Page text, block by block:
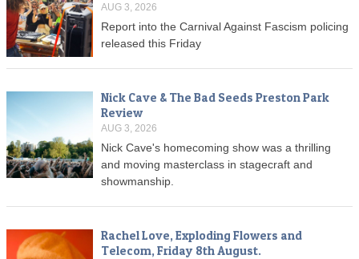
AUG 3, 2026
Report into the Carnival Against Fascism policing
released this Friday
Nick Cave & The Bad Seeds Preston Park
Review
AUG 3, 2026
Nick Cave's homecoming show was a thrilling
and moving masterclass in stagecraft and
showmanship.
Rachel Love, Exploding Flowers and
Telecom, Friday 8th August.